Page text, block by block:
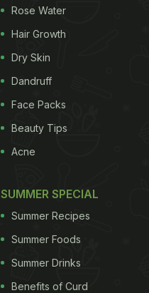
Rose Water
Hair Growth
Dry Skin
Dandruff
Face Packs
Beauty Tips
Acne
SUMMER SPECIAL
Summer Recipes
Summer Foods
Summer Drinks
Benefits of Curd